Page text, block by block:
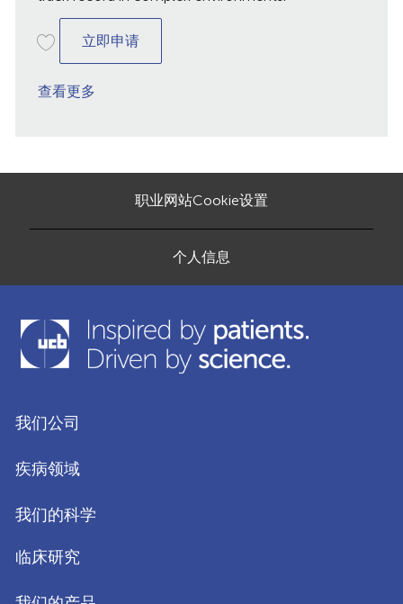
立即申请Key Account Manager / Balitmore
查看更多
职业网站Cookie设置
个人信息
我们公司
疾病领域
我们的科学
临床研究